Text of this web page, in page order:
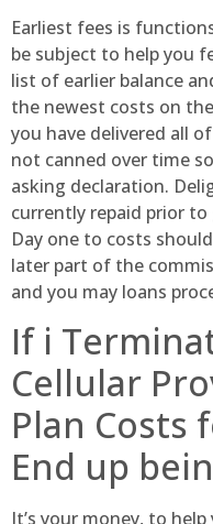
Earliest fees is
be subject to help you
list of earlier balance
the newest costs on
you have delivered all
not canned over time
asking declaration.
currently repaid prior
Day one to costs
later part of the
and you may loans
If i
Cellular
Plan Costs
End up
It’s your money, to